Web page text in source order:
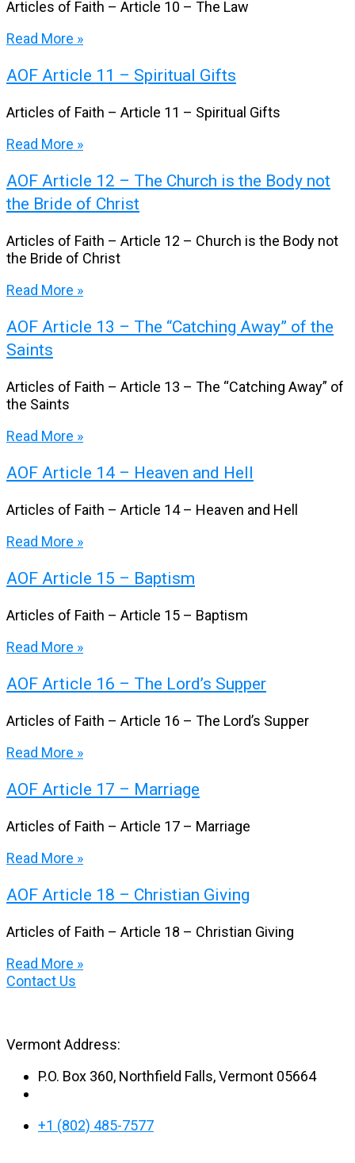
Articles of Faith – Article 10 – The Law
Read More »
AOF Article 11 – Spiritual Gifts
Articles of Faith – Article 11 – Spiritual Gifts
Read More »
AOF Article 12 – The Church is the Body not
the Bride of Christ
Articles of Faith – Article 12 – Church is the Body not
the Bride of Christ
Read More »
AOF Article 13 – The “Catching Away” of the
Saints
Articles of Faith – Article 13 – The “Catching Away” of
the Saints
Read More »
AOF Article 14 – Heaven and Hell
Articles of Faith – Article 14 – Heaven and Hell
Read More »
AOF Article 15 – Baptism
Articles of Faith – Article 15 – Baptism
Read More »
AOF Article 16 – The Lord’s Supper
Articles of Faith – Article 16 – The Lord’s Supper
Read More »
AOF Article 17 – Marriage
Articles of Faith – Article 17 – Marriage
Read More »
AOF Article 18 – Christian Giving
Articles of Faith – Article 18 – Christian Giving
Read More »
Contact Us
Vermont Address:
P.O. Box 360, Northfield Falls, Vermont 05664
+1 (802) 485-7577